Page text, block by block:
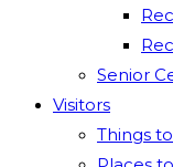
Senior
Visitors
Things